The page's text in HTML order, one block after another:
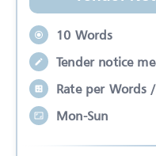
10 Words
Tender notice
Rate per Words
Mon-Sun